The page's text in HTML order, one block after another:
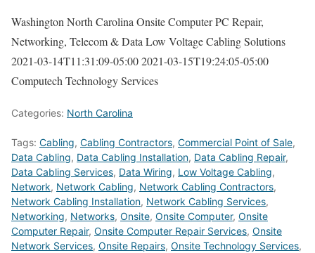
Washington North Carolina Onsite Computer PC Repair,
Networking, Telecom & Data Low Voltage Cabling Solutions
2021-03-14T11:31:09-05:002021-03-15T19:24:05-05:00
Computech Technology Services
Categories: North Carolina
Tags: Cabling, Cabling Contractors, Commercial Point of Sale,
Data Cabling, Data Cabling Installation, Data Cabling Repair,
Data Cabling Services, Data Wiring, Low Voltage Cabling,
Network, Network Cabling, Network Cabling Contractors,
Network Cabling Installation, Network Cabling Services,
Networking, Networks, Onsite, Onsite Computer, Onsite
Computer Repair, Onsite Computer Repair Services, Onsite
Network Services, Onsite Repairs, Onsite Technology Services,